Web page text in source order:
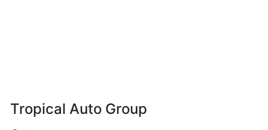
Tropical Auto Group